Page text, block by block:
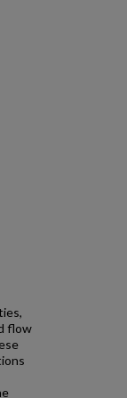
flow